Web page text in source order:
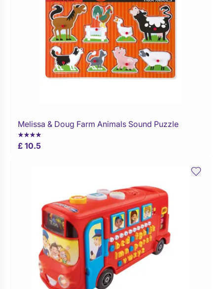
Buy Now
Melissa & Doug Farm Animals Sound Puzzle
£ 10.5